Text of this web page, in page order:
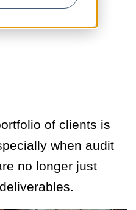
of clients is
when audit
no longer just